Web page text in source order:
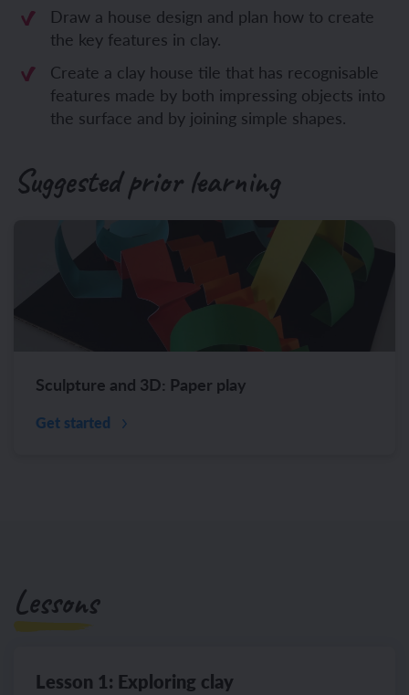
Draw a house design and plan how to create
the key features in clay.
Create a clay house tile that has recognisable
features made by both impressing objects into
the surface and by joining simple shapes.
Suggested prior learning
Sculpture and 3D: Paper play
Get started
Lessons
Lesson 1: Exploring clay